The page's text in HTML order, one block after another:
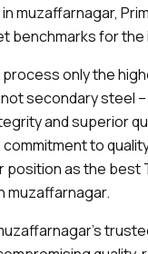
muzaffarnagar,
benchmarks for the
process only the
secondary steel
and superior
to
position as the best
muzaffarnagar.